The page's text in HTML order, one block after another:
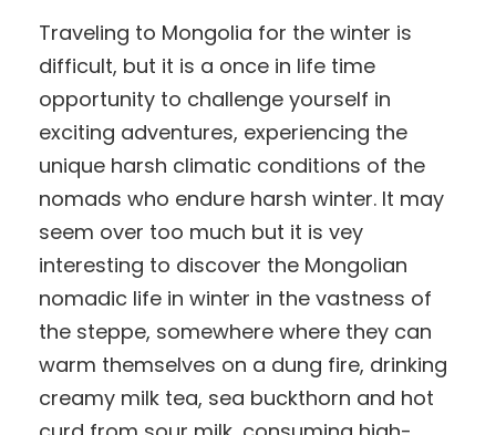
Traveling to Mongolia for the winter is
difficult, but it is a once in life time
opportunity to challenge yourself in
exciting adventures, experiencing the
unique harsh climatic conditions of the
nomads who endure harsh winter. It may
seem over too much but it is vey
interesting to discover the Mongolian
nomadic life in winter in the vastness of
the steppe, somewhere where they can
warm themselves on a dung fire, drinking
creamy milk tea, sea buckthorn and hot